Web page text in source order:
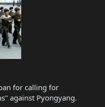
for calling for
against Pyongyang.